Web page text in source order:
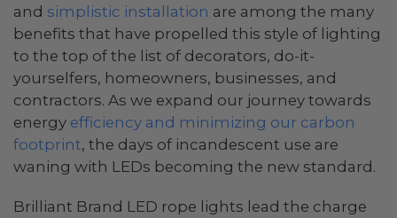
and simplistic installation are among the many
benefits that have propelled this style of lighting
to the top of the list of decorators, do-it-
yourselfers, homeowners, businesses, and
contractors. As we expand our journey towards
energy efficiency and minimizing our carbon
footprint, the days of incandescent use are
waning with LEDs becoming the new standard.
Brilliant Brand LED rope lights lead the charge